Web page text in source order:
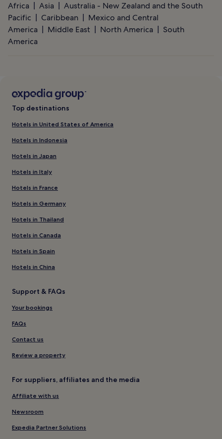
Africa Asia
Australia - New Zealand and the South
Pacific
Caribbean
Mexico and Central
America
Middle East North America
South
America
Top destinations
Hotels in United States of America
Hotels in Indonesia
Hotels in Japan
Hotels in Italy
Hotels in France
Hotels in Germany
Hotels in Thailand
Hotels in Canada
Hotels in Spain
Hotels in China
Support & FAQs
Your bookings
FAQs
Contact us
Review a property
For suppliers, affiliates and the media
Affiliate with us
Newsroom
Expedia Partner Solutions